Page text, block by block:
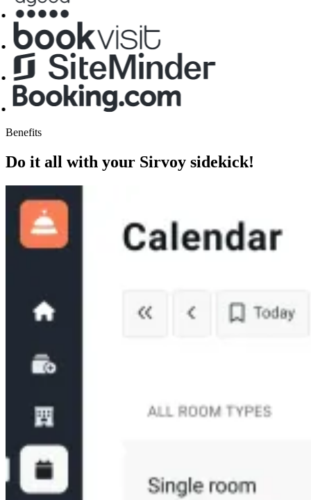
Benefits
Do it all with your Sirvoy sidekick!